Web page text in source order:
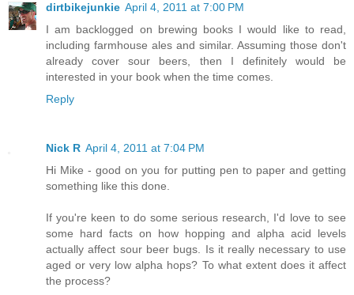
dirtbikejunkie April 4, 2011 at 7:00 PM
I am backlogged on brewing books I would like to read,
including farmhouse ales and similar. Assuming those don't
already cover sour beers, then I definitely would be
interested in your book when the time comes.
Reply
Nick R April 4, 2011 at 7:04 PM
Hi Mike - good on you for putting pen to paper and getting
something like this done.
If you're keen to do some serious research, I'd love to see
some hard facts on how hopping and alpha acid levels
actually affect sour beer bugs. Is it really necessary to use
aged or very low alpha hops? To what extent does it affect
the process?